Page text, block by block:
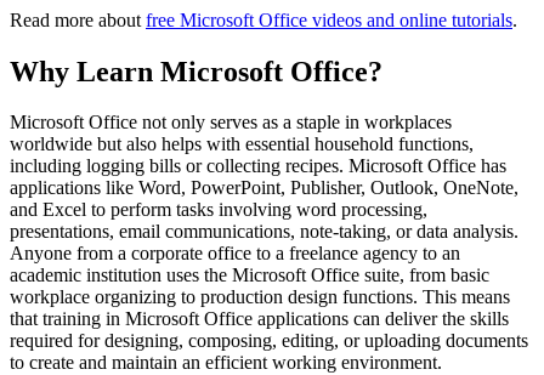
Read more about free Microsoft Office videos and online tutorials.
Why Learn Microsoft Office?
Microsoft Office not only serves as a staple in workplaces
worldwide but also helps with essential household functions,
including logging bills or collecting recipes. Microsoft Office has
applications like Word, PowerPoint, Publisher, Outlook, OneNote,
and Excel to perform tasks involving word processing,
presentations, email communications, note-taking, or data analysis.
Anyone from a corporate office to a freelance agency to an
academic institution uses the Microsoft Office suite, from basic
workplace organizing to production design functions. This means
that training in Microsoft Office applications can deliver the skills
required for designing, composing, editing, or uploading documents
to create and maintain an efficient working environment.